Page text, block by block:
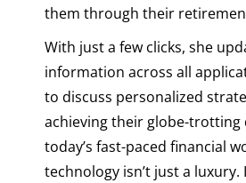
them through their
With just a few clicks, she
information across all
to discuss personalized
achieving their globe-trotting
today’s fast-paced financial
technology isn’t just a luxury.